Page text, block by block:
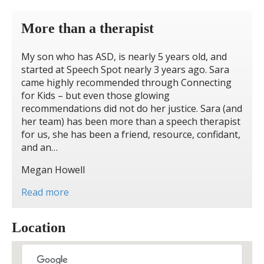
More than a therapist
My son who has ASD, is nearly 5 years old, and
started at Speech Spot nearly 3 years ago. Sara
came highly recommended through Connecting
for Kids – but even those glowing
recommendations did not do her justice. Sara (and
her team) has been more than a speech therapist
for us, she has been a friend, resource, confidant,
and an…
Megan Howell
Read more
Location